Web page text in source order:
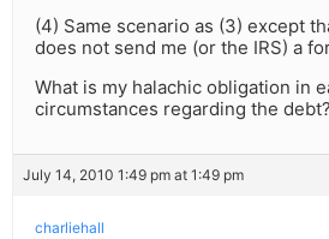
(4) Same scenario as (3) except
does not send me (or the IRS) a
What is my halachic obligation in
circumstances regarding the debt?
July 14, 2010 1:49 pm at 1:49 pm
charliehall